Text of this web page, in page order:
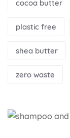
cocoa butter
plastic free
shea butter
zero waste